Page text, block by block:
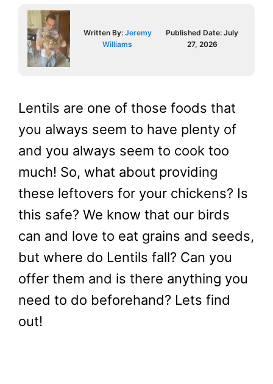
Written By: Jeremy
Williams
Published Date:July
27, 2026
Lentils are one of those foods that
you always seem to have plenty of
and you always seem to cook too
much! So, what about providing
these leftovers for your chickens? Is
this safe? We know that our birds
can and love to eat grains and seeds,
but where do Lentils fall? Can you
offer them and is there anything you
need to do beforehand? Lets find
out!